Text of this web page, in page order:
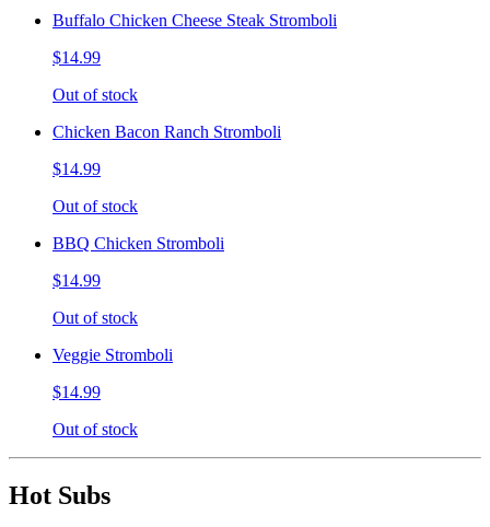
Buffalo Chicken Cheese Steak Stromboli
$14.99
Out of stock
Chicken Bacon Ranch Stromboli
$14.99
Out of stock
BBQ Chicken Stromboli
$14.99
Out of stock
Veggie Stromboli
$14.99
Out of stock
Hot Subs